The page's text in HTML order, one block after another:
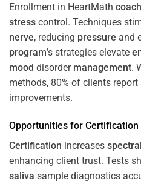
Enrollment in HeartMath
stress control. Techniques
nerve, reducing pressure and
program’s strategies elevate
mood disorder management.
methods, 80% of clients report
improvements.
Opportunities for Certification
Certification increases
enhancing client trust. Tests
saliva sample diagnostics